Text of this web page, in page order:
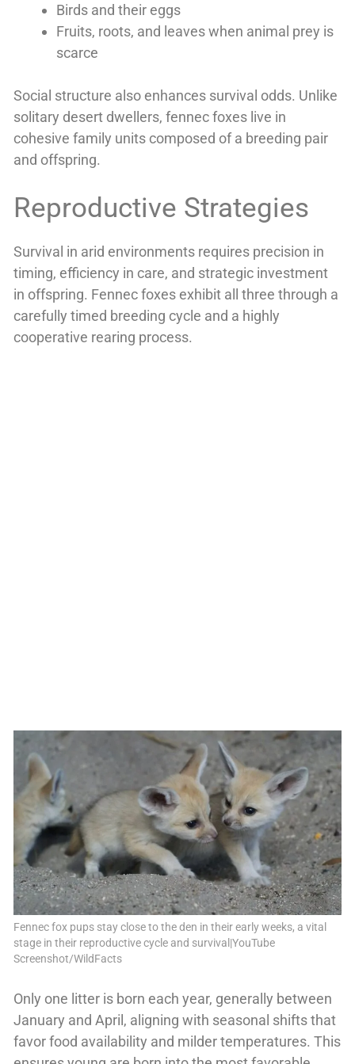
Birds and their eggs
Fruits, roots, and leaves when animal prey is
scarce
Social structure also enhances survival odds. Unlike
solitary desert dwellers, fennec foxes live in
cohesive family units composed of a breeding pair
and offspring.
Reproductive Strategies
Survival in arid environments requires precision in
timing, efficiency in care, and strategic investment
in offspring. Fennec foxes exhibit all three through a
carefully timed breeding cycle and a highly
cooperative rearing process.
Fennec fox pups stay close to the den in their early weeks, a vital
stage in their reproductive cycle and survival|YouTube
Screenshot/WildFacts
Only one litter is born each year, generally between
January and April, aligning with seasonal shifts that
favor food availability and milder temperatures. This